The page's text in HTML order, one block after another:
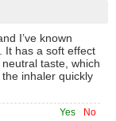
I’ve known
It has a soft effect
taste, which
inhaler quickly
No
Yes